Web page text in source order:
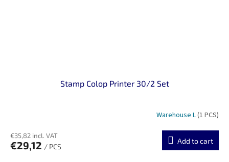
Stamp Colop Printer 30/2 Set
Warehouse L(1 PCS)
€35,82 incl. VAT
€29,12 / PCS
Add to cart